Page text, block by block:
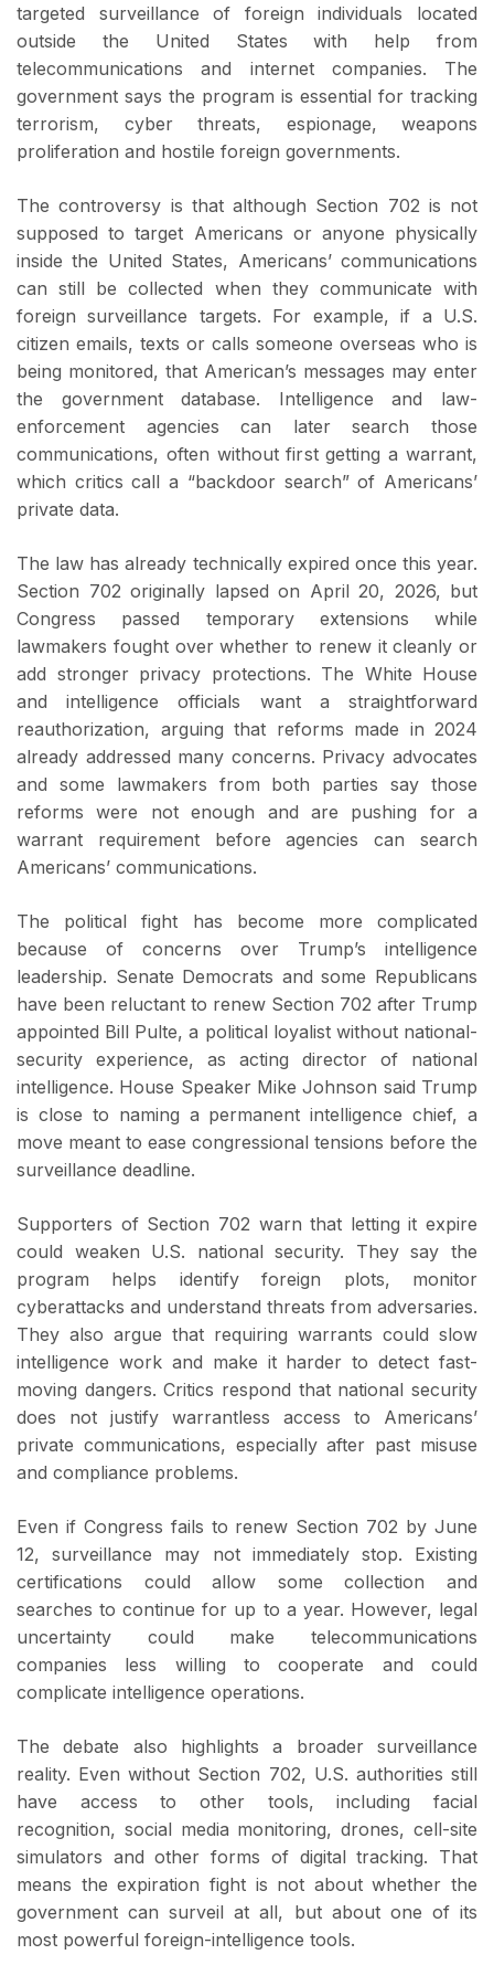
targeted surveillance of foreign individuals located
outside the United States with help from
telecommunications and internet companies. The
government says the program is essential for tracking
terrorism, cyber threats, espionage, weapons
proliferation and hostile foreign governments.
The controversy is that although Section 702 is not
supposed to target Americans or anyone physically
inside the United States, Americans’ communications
can still be collected when they communicate with
foreign surveillance targets. For example, if a U.S.
citizen emails, texts or calls someone overseas who is
being monitored, that American’s messages may enter
the government database. Intelligence and law-
enforcement agencies can later search those
communications, often without first getting a warrant,
which critics call a “backdoor search” of Americans’
private data.
The law has already technically expired once this year.
Section 702 originally lapsed on April 20, 2026, but
Congress passed temporary extensions while
lawmakers fought over whether to renew it cleanly or
add stronger privacy protections. The White House
and intelligence officials want a straightforward
reauthorization, arguing that reforms made in 2024
already addressed many concerns. Privacy advocates
and some lawmakers from both parties say those
reforms were not enough and are pushing for a
warrant requirement before agencies can search
Americans’ communications.
The political fight has become more complicated
because of concerns over Trump’s intelligence
leadership. Senate Democrats and some Republicans
have been reluctant to renew Section 702 after Trump
appointed Bill Pulte, a political loyalist without national-
security experience, as acting director of national
intelligence. House Speaker Mike Johnson said Trump
is close to naming a permanent intelligence chief, a
move meant to ease congressional tensions before the
surveillance deadline.
Supporters of Section 702 warn that letting it expire
could weaken U.S. national security. They say the
program helps identify foreign plots, monitor
cyberattacks and understand threats from adversaries.
They also argue that requiring warrants could slow
intelligence work and make it harder to detect fast-
moving dangers. Critics respond that national security
does not justify warrantless access to Americans’
private communications, especially after past misuse
and compliance problems.
Even if Congress fails to renew Section 702 by June
12, surveillance may not immediately stop. Existing
certifications could allow some collection and
searches to continue for up to a year. However, legal
uncertainty could make telecommunications
companies less willing to cooperate and could
complicate intelligence operations.
The debate also highlights a broader surveillance
reality. Even without Section 702, U.S. authorities still
have access to other tools, including facial
recognition, social media monitoring, drones, cell-site
simulators and other forms of digital tracking. That
means the expiration fight is not about whether the
government can surveil at all, but about one of its
most powerful foreign-intelligence tools.